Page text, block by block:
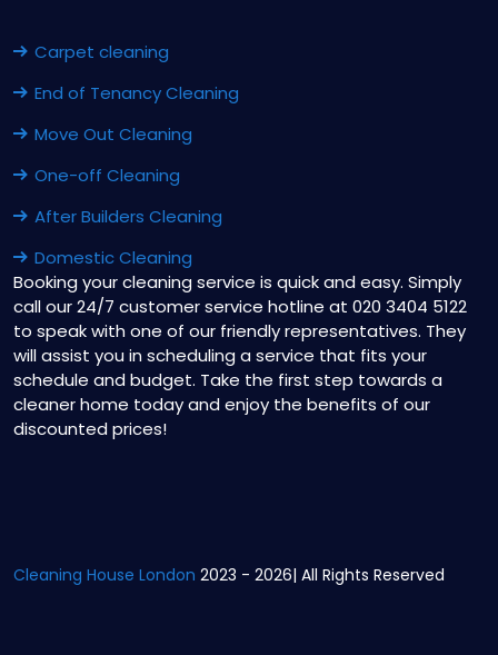
Carpet cleaning
End of Tenancy Cleaning
Move Out Cleaning
One-off Cleaning
After Builders Cleaning
Domestic Cleaning
Booking your cleaning service is quick and easy. Simply
call our 24/7 customer service hotline at 020 3404 5122
to speak with one of our friendly representatives. They
will assist you in scheduling a service that fits your
schedule and budget. Take the first step towards a
cleaner home today and enjoy the benefits of our
discounted prices!
Cleaning House London 2023 - 2026| All Rights Reserved